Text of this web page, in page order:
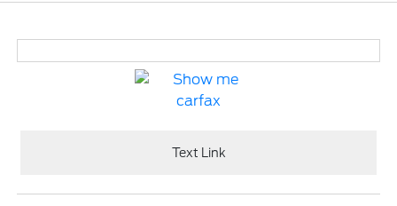
Text Link